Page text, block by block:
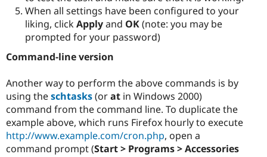
When all settings have been configured to your
liking, clickApplyand OK(note: you may be
prompted for your password)
Command-line version
Another way to perform the above commands is by
using theschtasks(orat in Windows 2000)
command from the command line. To duplicate the
example above, which runs Firefox hourly to execute
http://www.example.com/cron.php, open a
command prompt (Start > Programs > Accessories